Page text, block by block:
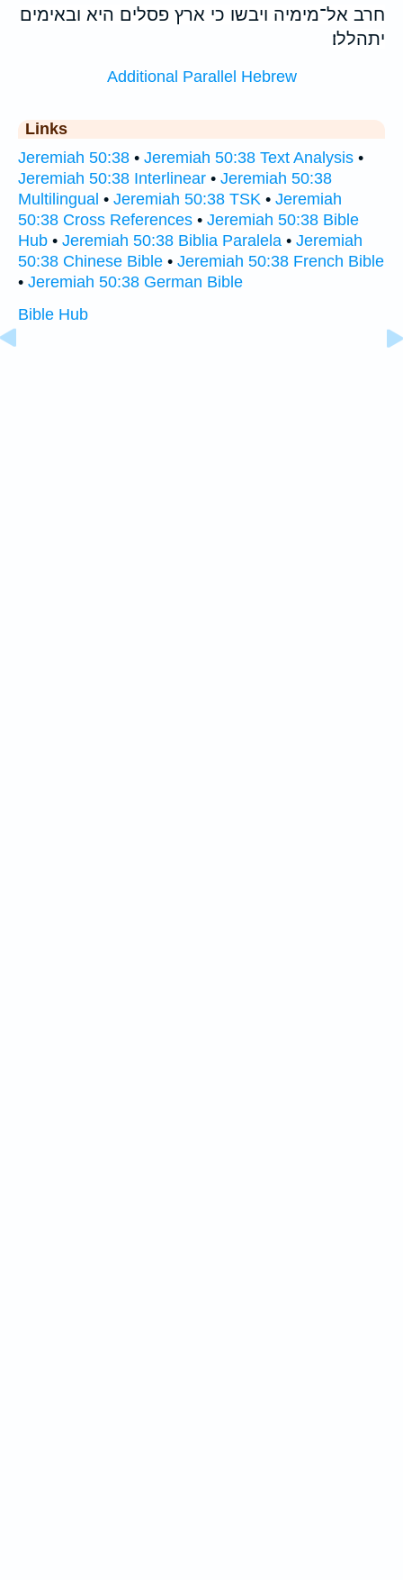
חרב אל־מימיה ויבשו כי ארץ פסלים היא ובאימים
יתהללו׃
Additional Parallel Hebrew
Links
Jeremiah 50:38 • Jeremiah 50:38 Text Analysis •
Jeremiah 50:38 Interlinear • Jeremiah 50:38
Multilingual • Jeremiah 50:38 TSK • Jeremiah
50:38 Cross References • Jeremiah 50:38 Bible
Hub • Jeremiah 50:38 Biblia Paralela • Jeremiah
50:38 Chinese Bible • Jeremiah 50:38 French Bible
• Jeremiah 50:38 German Bible
Bible Hub